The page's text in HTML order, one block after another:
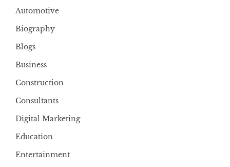
Automotive
Biography
Blogs
Business
Construction
Consultants
Digital Marketing
Education
Entertainment